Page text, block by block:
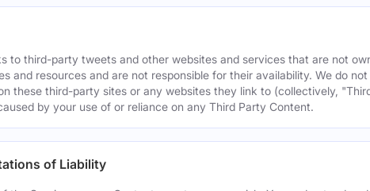
to third-party tweets and other websites and services that are not
and resources and are not responsible for their availability. We do
these third-party sites or any websites they link to (collectively,
by your use of or reliance on any Third Party Content.
of Liability